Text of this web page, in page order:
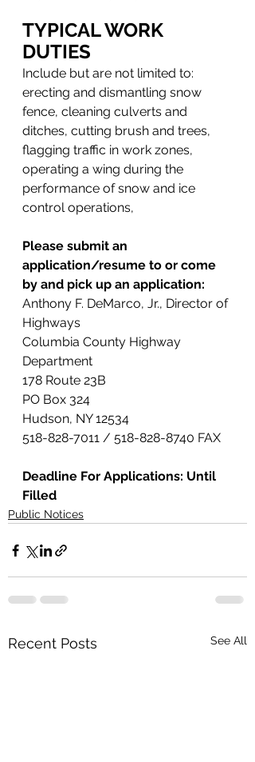
TYPICAL WORK
DUTIES
Include but are not limited to:
erecting and dismantling snow
fence, cleaning culverts and
ditches, cutting brush and trees,
flagging traffic in work zones,
operating a wing during the
performance of snow and ice
control operations,
Please submit an
application/resume to or come
by and pick up an application:
Anthony F. DeMarco, Jr., Director of
Highways
Columbia County Highway
Department
178 Route 23B
PO Box 324
Hudson, NY 12534
518-828-7011 / 518-828-8740 FAX
Deadline For Applications: Until
Filled
Public Notices
Recent Posts See All